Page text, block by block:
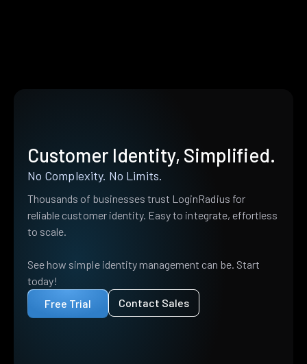
Customer Identity, Simplified.
No Complexity. No Limits.
Thousands of businesses trust LoginRadius for
reliable customer identity. Easy to integrate, effortless
to scale.
See how simple identity management can be. Start
today!
Free Trial
Contact Sales